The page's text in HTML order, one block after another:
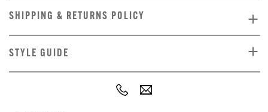
SHIPPING & RETURNS POLICY
STYLE GUIDE